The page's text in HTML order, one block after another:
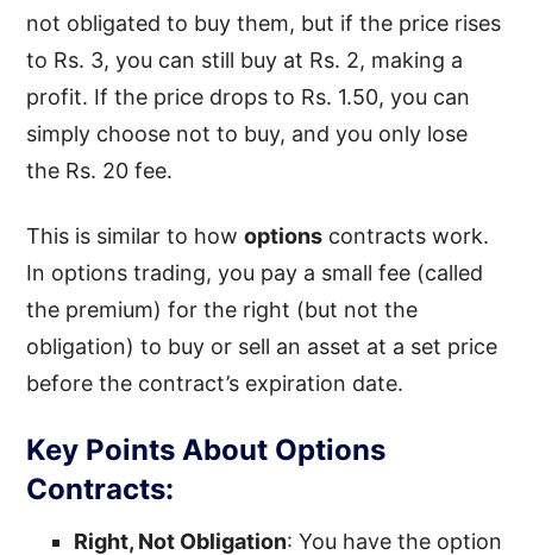
not obligated to buy them, but if the price rises
to Rs. 3, you can still buy at Rs. 2, making a
profit. If the price drops to Rs. 1.50, you can
simply choose not to buy, and you only lose
the Rs. 20 fee.
This is similar to howoptions contracts work.
In options trading, you pay a small fee (called
the premium) for the right (but not the
obligation) to buy or sell an asset at a set price
before the contract’s expiration date.
Key Points About Options
Contracts:
Right, Not Obligation: You have the option